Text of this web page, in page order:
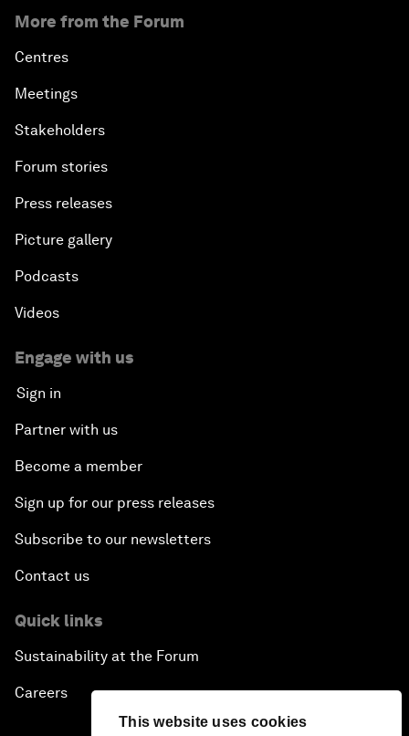
This website uses cookies
More from the Forum
Centres
Meetings
Stakeholders
Forum stories
Press releases
Picture gallery
Podcasts
Videos
Engage with us
Sign in
Partner with us
Become a member
Sign up for our press releases
Subscribe to our newsletters
Contact us
Quick links
Sustainability at the Forum
Careers